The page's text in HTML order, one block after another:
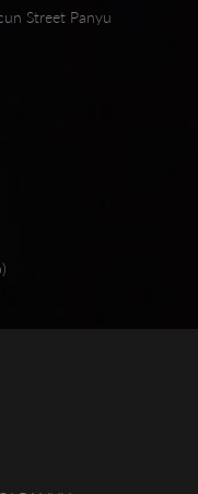
Street Panyu